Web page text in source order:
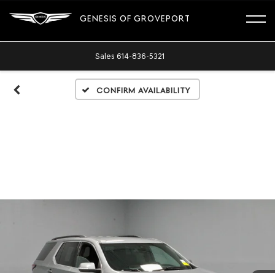
GENESIS OF GROVEPORT
Sales 614-836-5321
Confirm Availability